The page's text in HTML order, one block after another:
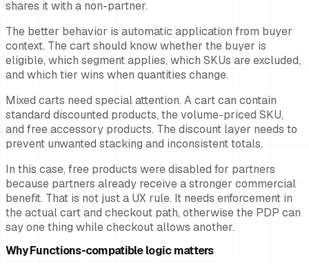
shares it with a non-partner.
The better behavior is automatic application from buyer
context. The cart should know whether the buyer is
eligible, which segment applies, which SKUs are excluded,
and which tier wins when quantities change.
Mixed carts need special attention. A cart can contain
standard discounted products, the volume-priced SKU,
and free accessory products. The discount layer needs to
prevent unwanted stacking and inconsistent totals.
In this case, free products were disabled for partners
because partners already receive a stronger commercial
benefit. That is not just a UX rule. It needs enforcement in
the actual cart and checkout path, otherwise the PDP can
say one thing while checkout allows another.
Why Functions-compatible logic matters